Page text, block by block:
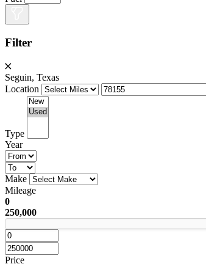
Filter
Seguin, Texas
Location
Type
Year
Make
Mileage
0
250,000
Price